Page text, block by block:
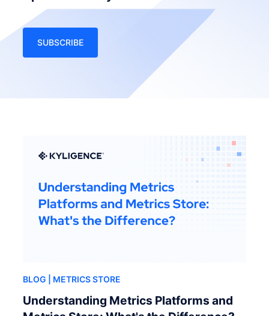
SUBSCRIBE
BLOG | METRICS STORE
Understanding Metrics Platforms and